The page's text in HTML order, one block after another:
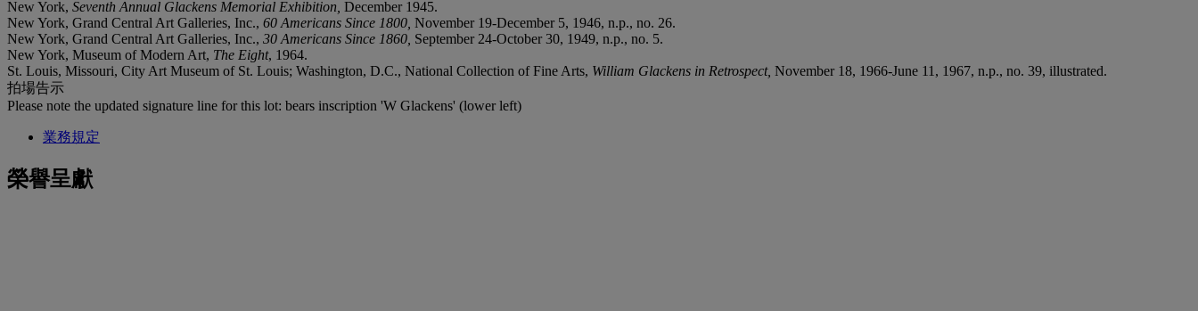
New York, Seventh Annual Glackens Memorial Exhibition, December 1945.
New York, Grand Central Art Galleries, Inc., 60 Americans Since 1800, November 19-December 5, 1946, n.p., no. 26.
New York, Grand Central Art Galleries, Inc., 30 Americans Since 1860, September 24-October 30, 1949, n.p., no. 5.
New York, Museum of Modern Art, The Eight, 1964.
St. Louis, Missouri, City Art Museum of St. Louis; Washington, D.C., National Collection of Fine Arts, William Glackens in Retrospect, November 18, 1966-June 11, 1967, n.p., no. 39, illustrated.
拍場告示
Please note the updated signature line for this lot: bears inscription 'W Glackens' (lower left)
業務規定
榮譽呈獻